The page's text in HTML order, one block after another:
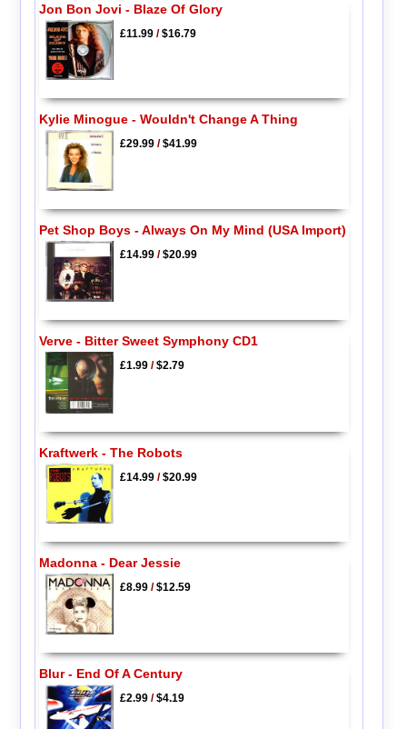
Jon Bon Jovi - Blaze Of Glory
£11.99/$16.79
Kylie Minogue - Wouldn't Change A Thing
£29.99/$41.99
Pet Shop Boys - Always On My Mind (USA Import)
£14.99/$20.99
Verve - Bitter Sweet Symphony CD1
£1.99/$2.79
Kraftwerk - The Robots
£14.99/$20.99
Madonna - Dear Jessie
£8.99/$12.59
Blur - End Of A Century
£2.99/$4.19